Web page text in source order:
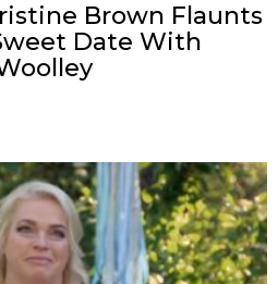
Brown Flaunts
Date With